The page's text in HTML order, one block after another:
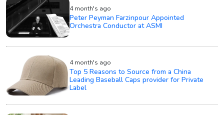
4 month's ago
Peter Peyman Farzinpour Appointed
Orchestra Conductor at ASMI
4 month's ago
Top 5 Reasons to Source from a China
Leading Baseball Caps provider for Private
Label